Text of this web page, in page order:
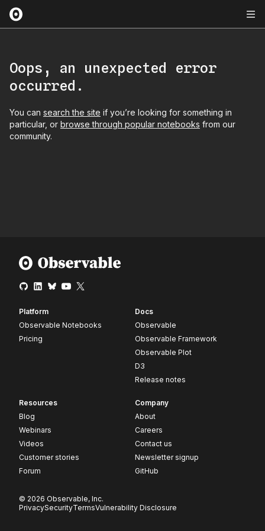
Oops, an unexpected error
occurred.
You can search the site if you’re looking for something in
particular, or browse through popular notebooks from our
community.
Platform
Observable Notebooks
Pricing
Docs
Observable
Observable Framework
Observable Plot
D3
Release notes
Resources
Blog
Webinars
Videos
Customer stories
Forum
Company
About
Careers
Contact us
Newsletter signup
GitHub
© 2026 Observable, Inc.
PrivacySecurityTermsVulnerability Disclosure